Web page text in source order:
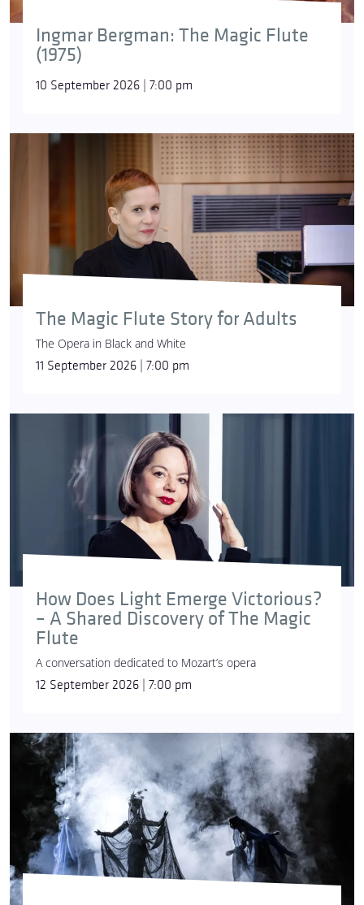
Ingmar Bergman: The Magic Flute
(1975)
10 September 2026 | 7:00 pm
The Magic Flute Story for Adults
The Opera in Black and White
11 September 2026 | 7:00 pm
How Does Light Emerge Victorious?
– A Shared Discovery of The Magic
Flute
A conversation dedicated to Mozart’s opera
12 September 2026 | 7:00 pm